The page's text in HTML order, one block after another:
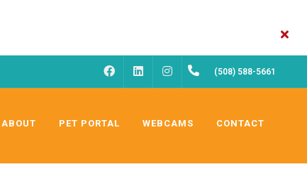
FACEBOOK INSTAGRAM(508) 588-5661
ABOUT PET PORTAL WEBCAMS CONTACT